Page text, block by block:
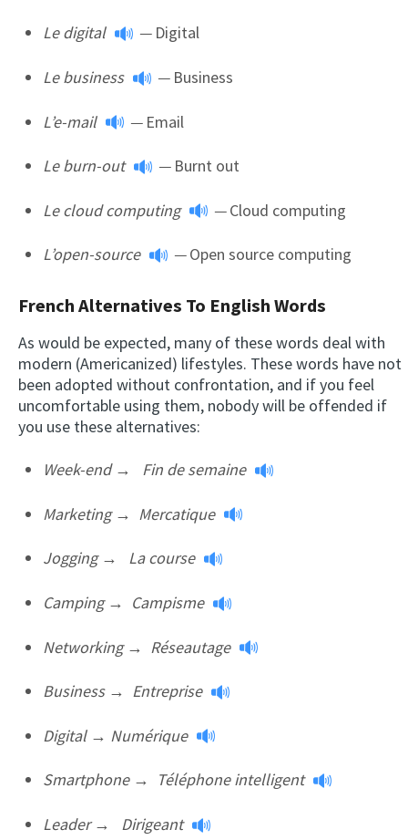
Le digital — Digital
Le business — Business
L’e-mail — Email
Le burn-out — Burnt out
Le cloud computing —Cloud computing
L’open-source —Open source computing
French Alternatives To English Words
As would be expected, many of these words deal with
modern (Americanized) lifestyles. These words have not
been adopted without confrontation, and if you feel
uncomfortable using them, nobody will be offended if
you use these alternatives:
Week-end → Fin de semaine
Marketing → Mercatique
Jogging → La course
Camping → Campisme
Networking → Réseautage
Business → Entreprise
Digital → Numérique
Smartphone → Téléphone intelligent
Leader→ Dirigeant